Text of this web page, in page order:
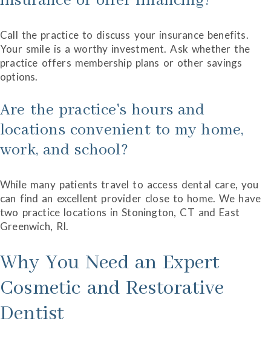
Call the practice to discuss your insurance benefits.
Your smile is a worthy investment. Ask whether the
practice offers membership plans or other savings
options.
Are the practice's hours and
locations convenient to my home,
work, and school?
While many patients travel to access dental care, you
can find an excellent provider close to home. We have
two practice locations in Stonington, CT and East
Greenwich, RI.
Why You Need an Expert
Cosmetic and Restorative
Dentist